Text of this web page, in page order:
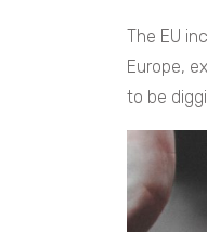
The EU
Europe,
to be